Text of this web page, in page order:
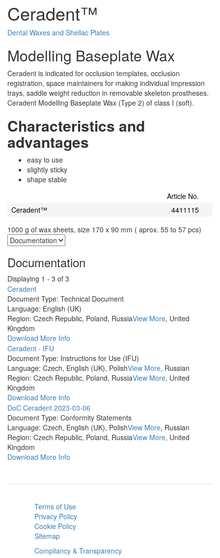
Ceradent™
Dental Waxes and Shellac Plates
Modelling Baseplate Wax
Ceradent is indicated for occlusion templates, occlusion
registration, space maintainers for making individual impression
trays, saddle weight reduction in removable skeleton prostheses.
Ceradent Modelling Baseplate Wax (Type 2) of class I (soft).
Characteristics and
advantages
easy to use
slightly sticky
shape stable
Article No.
Ceradent™
4411115
1000 g of wax sheets, size 170 x 90 mm ( aprox. 55 to 57 pcs)
Documentation
Displaying 1 - 3 of 3
Ceradent
Document Type: Technical Document
Language: English (UK)
Region: Czech Republic, Poland, RussiaView More, United
Kingdom
Download More Info
Ceradent - IFU
Document Type: Instructions for Use (IFU)
Language: Czech, English (UK), PolishView More, Russian
Region: Czech Republic, Poland, RussiaView More, United
Kingdom
Download More Info
DoC Ceradent 2023-03-06
Document Type: Conformity Statements
Language: Czech, English (UK), PolishView More, Russian
Region: Czech Republic, Poland, RussiaView More, United
Kingdom
Download More Info
Terms of Use
Privacy Policy
Cookie Policy
Sitemap
Compliancy & Transparency